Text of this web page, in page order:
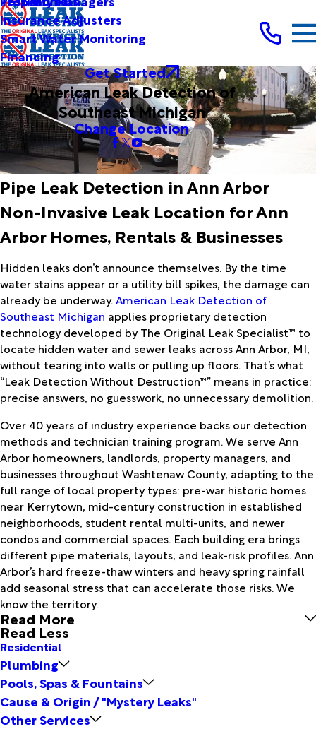
Insurance Adjusters
Smart Water Monitoring
Financing
Get Started
American Leak Detection of
Southeast Michigan
Change Location
Pipe Leak Detection in Ann Arbor
Non-Invasive Leak Location for Ann
Arbor Homes, Rentals & Businesses
Hidden leaks don’t announce themselves. By the time
water stains appear or a utility bill spikes, the damage can
already be underway.American Leak Detection of
Southeast Michigan applies proprietary detection
technology developed by The Original Leak Specialist™ to
locate hidden water and sewer leaks across Ann Arbor, MI,
without tearing into walls or pulling up floors. That’s what
“Leak Detection Without Destruction™” means in practice:
precise answers, no guesswork, no unnecessary demolition.
Over 40 years of industry experience backs our detection
methods and technician training program. We serve Ann
Arbor homeowners, landlords, property managers, and
businesses throughout Washtenaw County, adapting to the
full range of local property types: pre-war historic homes
near Kerrytown, mid-century construction in established
neighborhoods, student rental multi-units, and newer
condos and commercial spaces. Each building era brings
different pipe materials, layouts, and leak-risk profiles. Ann
Arbor’s hard freeze-thaw winters and heavy spring rainfall
add seasonal stress that can accelerate those risks. We
know the territory.
Read More
Read Less
Residential
Plumbing
Pools, Spas & Fountains
Cause & Origin / "Mystery Leaks"
Other Services